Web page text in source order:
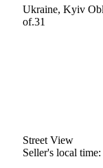
Ukraine, Kyiv
of.31
Street View
Seller's local